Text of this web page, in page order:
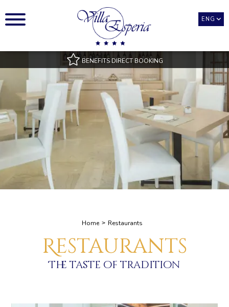
ENG
BENEFITS DIRECT BOOKING
Best Rate Guarantee
Pool access with towels
Room Types only available on our official website
Best payment and cancellation conditions
Exclusive benefits
Home Restaurants
Restaurants
The taste of tradition